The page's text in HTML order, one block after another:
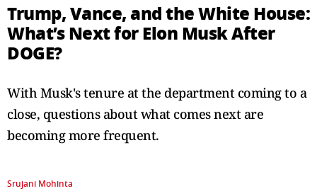
Trump, Vance, and the White House:
What’s Next for Elon Musk After
DOGE?
With Musk's tenure at the department coming to a
close, questions about what comes next are
becoming more frequent.
Srujani Mohinta